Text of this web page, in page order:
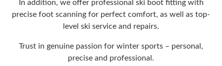
In addition, we offer professional ski boot fitting with
precise foot scanning for perfect comfort, as well as top-
level ski service and repairs.
Trust in genuine passion for winter sports – personal,
precise and professional.